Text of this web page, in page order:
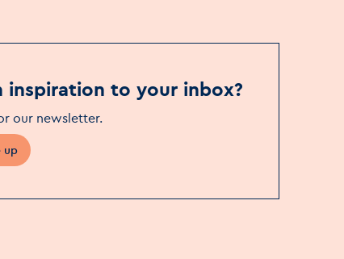
inspiration to your inbox?
our newsletter.
up